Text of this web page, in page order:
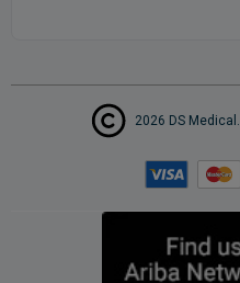
2026 DS Medical.